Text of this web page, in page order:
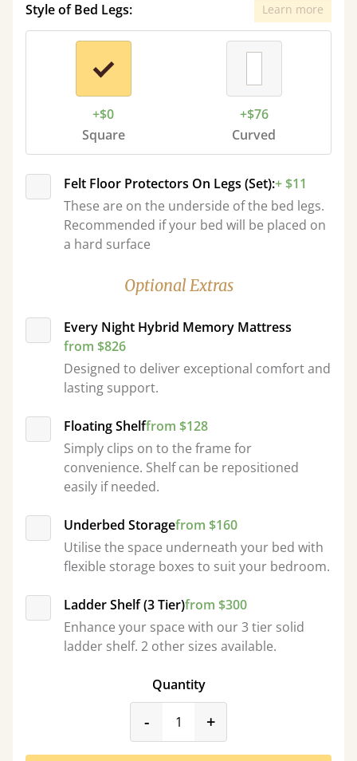
Style of Bed Legs: Learn more
+$0
Square
+$76
Curved
Felt Floor Protectors On Legs (Set):+ $11
These are on the underside of the bed legs.
Recommended if your bed will be placed on
a hard surface
Optional Extras
Every Night Hybrid Memory Mattress
from $826
Designed to deliver exceptional comfort and
lasting support.
Floating Shelffrom $128
Simply clips on to the frame for
convenience. Shelf can be repositioned
easily if needed.
Underbed Storagefrom $160
Utilise the space underneath your bed with
flexible storage boxes to suit your bedroom.
Ladder Shelf (3 Tier)from $300
Enhance your space with our 3 tier solid
ladder shelf. 2 other sizes available.
Quantity
-product_form.decrease
+